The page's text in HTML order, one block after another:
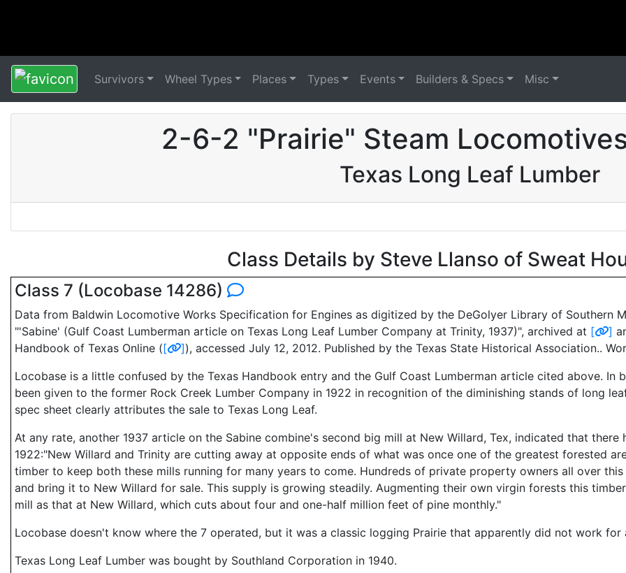
Survivors Wheel Types Places Types Events Builders & Specs Misc
2-6-2 "Prairie" Steam
Texas Long Leaf Lumber
Class Details by Steve Llanso of Sweat
Class 7 (Locobase 14286)
Data from Baldwin Locomotive Works Specification for Engines as digitized by the DeGolyer Library of Southern
"'Sabine' (Gulf Coast Lumberman article on Texas Long Leaf Lumber Company at Trinity, 1937)", archived at [ ]
Handbook of Texas Online ([ ]), accessed July 12, 2012. Published by the Texas State Historical Association..
Locobase is a little confused by the Texas Handbook entry and the Gulf Coast Lumberman article cited above. In
been given to the former Rock Creek Lumber Company in 1922 in recognition of the diminishing stands of long
spec sheet clearly attributes the sale to Texas Long Leaf.
At any rate, another 1937 article on the Sabine combine's second big mill at New Willard, Tex, indicated that
1922:"New Willard and Trinity are cutting away at opposite ends of what was once one of the greatest forested
timber to keep both these mills running for many years to come. Hundreds of private property owners all over
and bring it to New Willard for sale. This supply is growing steadily. Augmenting their own virgin forests this
mill as that at New Willard, which cuts about four and one-half million feet of pine monthly."
Locobase doesn't know where the 7 operated, but it was a classic logging Prairie that apparently did not work
Texas Long Leaf Lumber was bought by Southland Corporation in 1940.